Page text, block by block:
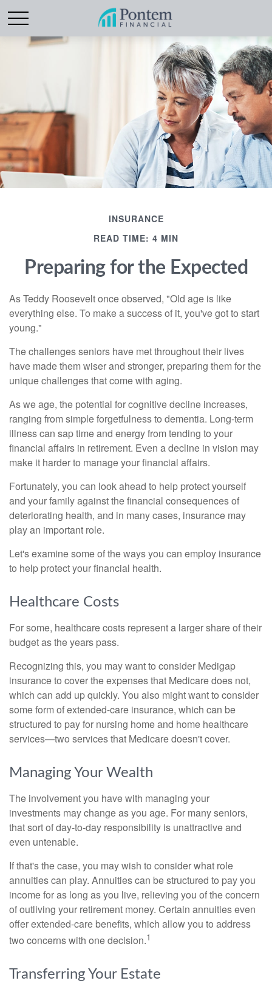
INSURANCE
READ TIME: 4 MIN
Preparing for the Expected
As Teddy Roosevelt once observed, "Old age is like
everything else. To make a success of it, you've got to start
young."
The challenges seniors have met throughout their lives
have made them wiser and stronger, preparing them for the
unique challenges that come with aging.
As we age, the potential for cognitive decline increases,
ranging from simple forgetfulness to dementia. Long-term
illness can sap time and energy from tending to your
financial affairs in retirement. Even a decline in vision may
make it harder to manage your financial affairs.
Fortunately, you can look ahead to help protect yourself
and your family against the financial consequences of
deteriorating health, and in many cases, insurance may
play an important role.
Let's examine some of the ways you can employ insurance
to help protect your financial health.
Healthcare Costs
For some, healthcare costs represent a larger share of their
budget as the years pass.
Recognizing this, you may want to consider Medigap
insurance to cover the expenses that Medicare does not,
which can add up quickly. You also might want to consider
some form of extended-care insurance, which can be
structured to pay for nursing home and home healthcare
services—two services that Medicare doesn't cover.
Managing Your Wealth
The involvement you have with managing your
investments may change as you age. For many seniors,
that sort of day-to-day responsibility is unattractive and
even untenable.
If that's the case, you may wish to consider what role
annuities can play. Annuities can be structured to pay you
income for as long as you live, relieving you of the concern
of outliving your retirement money. Certain annuities even
offer extended-care benefits, which allow you to address
two concerns with one decision.1
Transferring Your Estate